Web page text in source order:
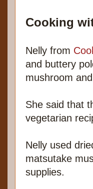
Cooking
Nelly from
and buttery
mushroom
She said that
vegetarian
Nelly used
matsutake
supplies.